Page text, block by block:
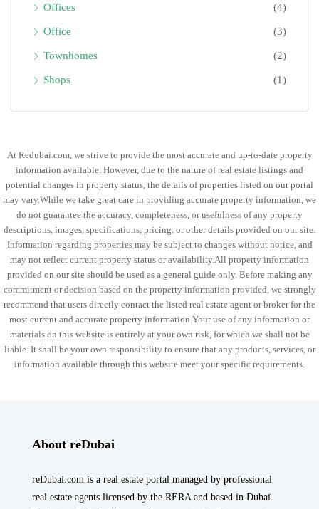
Offices (4)
Office (3)
Townhomes (2)
Shops (1)
At Redubai.com, we strive to provide the most accurate and up-to-date property
information available. However, due to the nature of real estate listings and
potential changes in property status, the details of properties listed on our portal
may vary.While we take great care in providing accurate property information, we
do not guarantee the accuracy, completeness, or usefulness of any property
descriptions, images, specifications, pricing, or other details provided on our site.
Information regarding properties may be subject to changes without notice, and
may not reflect current property status or availability.All property information
provided on our site should be used as a general guide only. Before making any
commitment or decision based on the property information provided, we strongly
recommend that users directly contact the listed real estate agent or broker for the
most current and accurate property information.Your use of any information or
materials on this website is entirely at your own risk, for which we shall not be
liable. It shall be your own responsibility to ensure that any products, services, or
information available through this website meet your specific requirements.
About reDubai
reDubai.com is a real estate portal managed by professional
real estate agents licensed by the RERA and based in Dubaï.